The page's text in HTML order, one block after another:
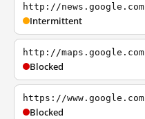
http://news.google.com
Intermittent
http://maps.google.com
Blocked
https://www.google.com
Blocked